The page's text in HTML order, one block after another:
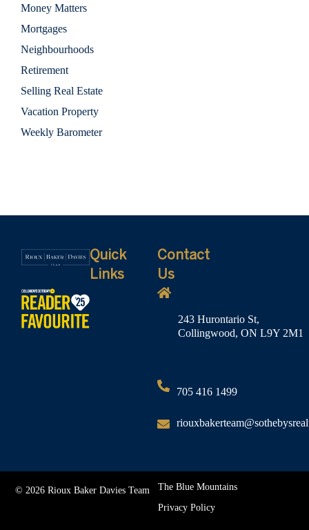
Money Matters
Mortgages
Neighbourhoods
Retirement
Selling Real Estate
Vacation Property
Weekly Barometer
Quick
Links
Contact
Us
243 Hurontario St,
Collingwood, ON L9Y 2M1
705 416 1499
© 2026 Rioux Baker Davies Team
The Blue Mountains
Privacy Policy